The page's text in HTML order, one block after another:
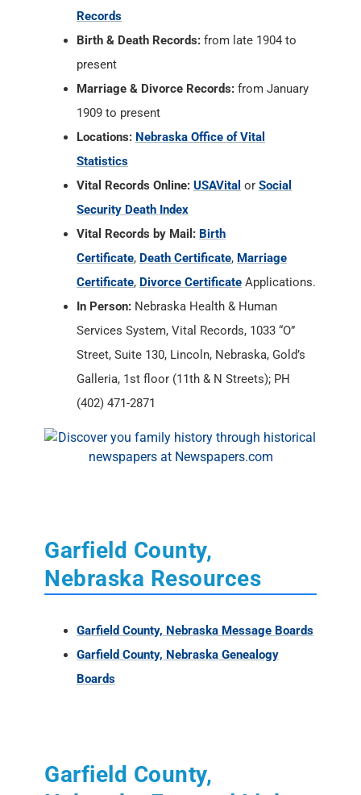
Records
Birth & Death Records: from late 1904 to
present
Marriage & Divorce Records: from January
1909 to present
Locations: Nebraska Office of Vital
Statistics
Vital Records Online: USAVital or Social
Security Death Index
Vital Records by Mail: Birth
Certificate, Death Certificate, Marriage
Certificate, Divorce Certificate Applications.
In Person: Nebraska Health & Human
Services System, Vital Records, 1033 “O”
Street, Suite 130, Lincoln, Nebraska, Gold’s
Galleria, 1st floor (11th & N Streets); PH
(402) 471-2871
Garfield County,
Nebraska Resources
Garfield County, Nebraska Message Boards
Garfield County, Nebraska Genealogy
Boards
Garfield County,